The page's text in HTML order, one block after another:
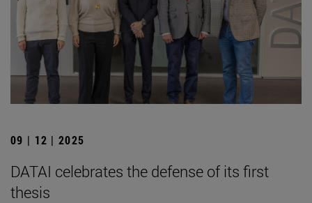
09 | 12 | 2025
DATAI celebrates the defense of its first
thesis